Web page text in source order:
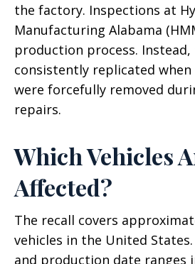
the factory. Inspections at
Manufacturing Alabama
production process. Instead,
consistently replicated when
were forcefully removed
repairs.
Which Vehicles
Affected?
The recall covers
vehicles in the United
and production date ranges